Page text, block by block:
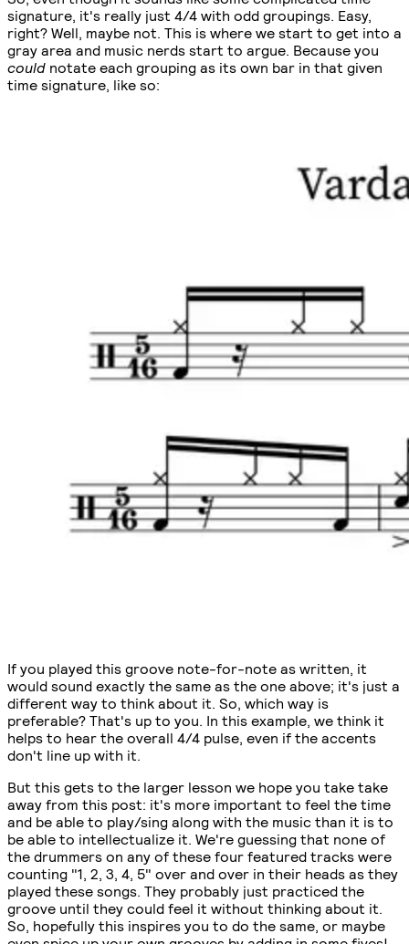
signature, it's really just 4/4 with odd groupings. Easy,
right? Well, maybe not. This is where we start to get into a
gray area and music nerds start to argue. Because you
could notate each grouping as its own bar in that given
time signature, like so:
If you played this groove note-for-note as written, it
would sound exactly the same as the one above; it's just a
different way to think about it. So, which way is
preferable? That's up to you. In this example, we think it
helps to hear the overall 4/4 pulse, even if the accents
don't line up with it.
But this gets to the larger lesson we hope you take take
away from this post: it's more important to feel the time
and be able to play/sing along with the music than it is to
be able to intellectualize it. We're guessing that none of
the drummers on any of these four featured tracks were
counting "1, 2, 3, 4, 5" over and over in their heads as they
played these songs. They probably just practiced the
groove until they could feel it without thinking about it.
So, hopefully this inspires you to do the same, or maybe